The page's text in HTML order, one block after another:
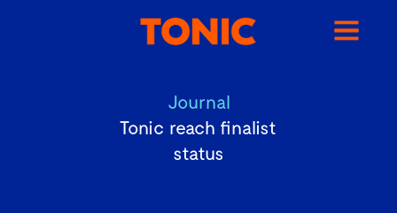
Journal
Tonic reach finalist
status